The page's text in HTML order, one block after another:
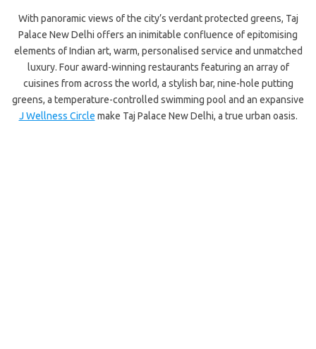
With panoramic views of the city’s verdant protected greens, Taj
Palace New Delhi offers an inimitable confluence of epitomising
elements of Indian art, warm, personalised service and unmatched
luxury. Four award-winning restaurants featuring an array of
cuisines from across the world, a stylish bar, nine-hole putting
greens, a temperature-controlled swimming pool and an expansive
J Wellness Circle make Taj Palace New Delhi, a true urban oasis.